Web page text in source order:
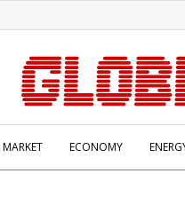
MARKET ECONOMY